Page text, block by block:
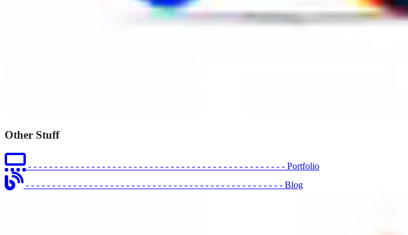
Other Stuff
- - - - - - - - - - - - - - - - - - - - - - - - - - - - - - - - - - - - - - - - - - - - - - - - - Portfolio
- - - - - - - - - - - - - - - - - - - - - - - - - - - - - - - - - - - - - - - - - - - - - - - - - Blog